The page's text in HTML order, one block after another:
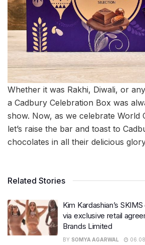
Whether it was Rakhi, Diwali, or
a Cadbury Celebration Box was
show. Now, as we celebrate World
let’s raise the bar and toast to
chocolates in all their delicious
Related Stories
Kim Kardashian’s
via exclusive retail
Brands Limited
BY SOMYA AGARWAL